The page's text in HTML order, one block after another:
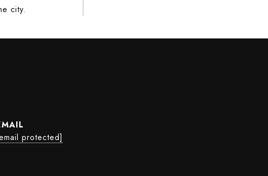
city.
protected]